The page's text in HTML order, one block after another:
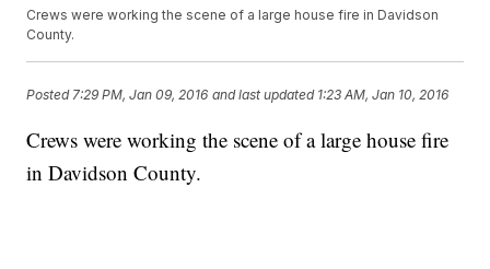
Crews were working the scene of a large house fire in Davidson
County.
Posted 7:29 PM, Jan 09, 2016 and last updated 1:23 AM, Jan 10, 2016
Crews were working the scene of a large house fire
in Davidson County.